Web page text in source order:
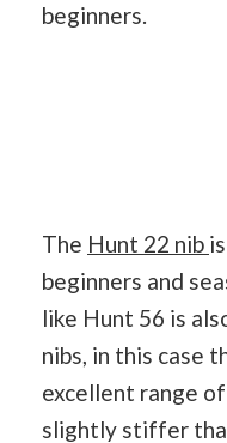
beginners.
The Hunt 22 nib
beginners and
like Hunt 56 is
nibs, in this case
excellent range
slightly stiffer